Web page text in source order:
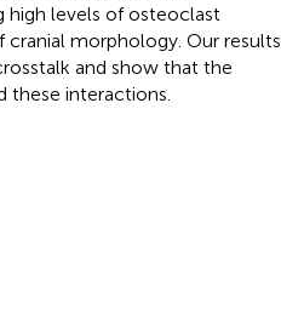
high levels of osteoclast
morphology. Our results
and show that the
these interactions.